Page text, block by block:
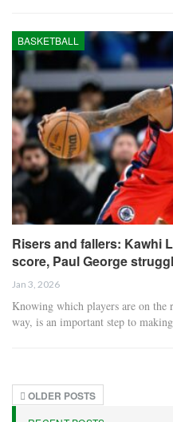
BASKETBALL
Risers and fallers: Kawhi
score, Paul George
Jan 3, 2026
Knowing which players are on the
way, is an important step to
OLDER POSTS